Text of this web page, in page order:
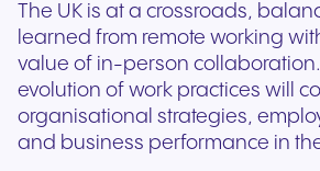
The UK is at a crossroads,
learned from remote working
value of in-person
evolution of work practices will
organisational strategies,
and business performance in